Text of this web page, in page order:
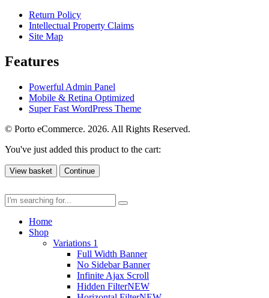
Return Policy
Intellectual Property Claims
Site Map
Features
Powerful Admin Panel
Mobile & Retina Optimized
Super Fast WordPress Theme
© Porto eCommerce. 2026. All Rights Reserved.
You've just added this product to the cart:
View basket Continue
Home
Shop
Variations 1
Full Width Banner
No Sidebar Banner
Infinite Ajax Scroll
Hidden FilterNEW